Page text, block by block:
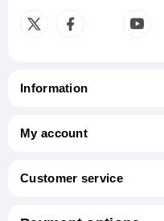
Information
My account
Customer service